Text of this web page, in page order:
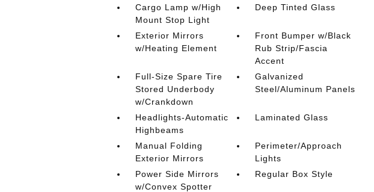
Cargo Lamp w/High
Mount Stop Light
Deep Tinted Glass
Exterior Mirrors
w/Heating Element
Front Bumper w/Black
Rub Strip/Fascia
Accent
Full-Size Spare Tire
Stored Underbody
w/Crankdown
Galvanized
Steel/Aluminum Panels
Headlights-Automatic
Highbeams
Laminated Glass
Manual Folding
Exterior Mirrors
Perimeter/Approach
Lights
Power Side Mirrors
w/Convex Spotter
Regular Box Style